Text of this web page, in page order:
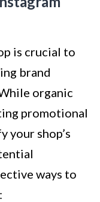
is crucial to
brand
organic
promotional
your shop’s
ways to